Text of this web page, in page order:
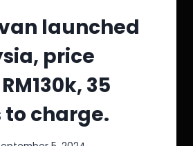
van launched
price
35
charge.